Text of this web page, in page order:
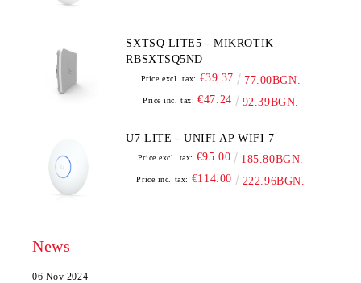
SXTSQ LITE5 - MIKROTIK
RBSXTSQ5ND
Price excl. tax: €39.37 77.00BGN.
Price inc. tax: €47.24 92.39BGN.
U7 LITE - UNIFI AP WIFI 7
Price excl. tax: €95.00 185.80BGN.
Price inc. tax: €114.00 222.96BGN.
News
06 Nov 2024